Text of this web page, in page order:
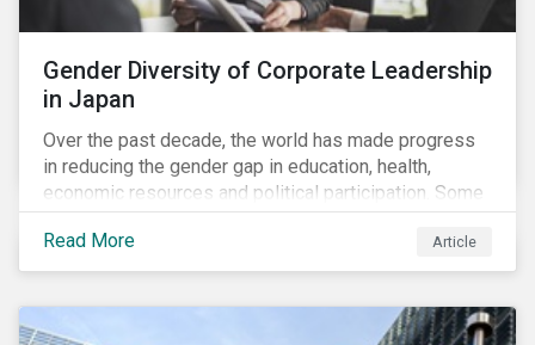
Gender Diversity of Corporate Leadership
in Japan
Over the past decade, the world has made progress
in reducing the gender gap in education, health,
economic resources and political participation. Some
countries, however, are still lagging—including Japan.
Read More
Article